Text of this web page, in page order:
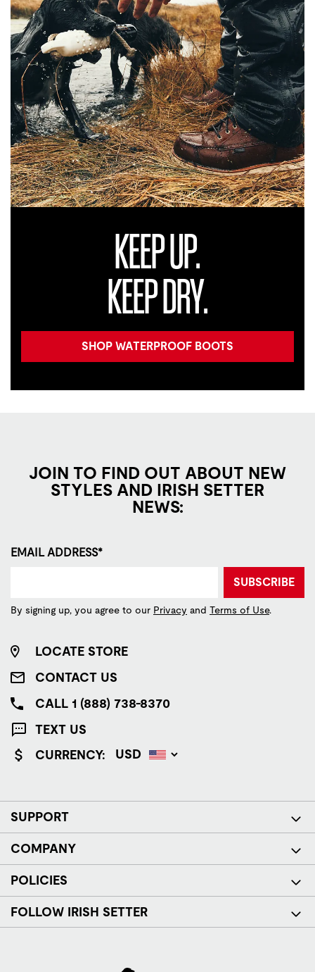
KEEP UP.
KEEP DRY.
SHOP WATERPROOF BOOTS
JOIN TO FIND OUT ABOUT NEW
STYLES AND IRISH SETTER
NEWS:
EMAIL ADDRESS*
SUBSCRIBE
By signing up, you agree to our Privacy and Terms of Use.
LOCATE STORE
CONTACT US
CALL 1 (888) 738-8370
TEXT US
CURRENCY:
SUPPORT
COMPANY
POLICIES
FOLLOW IRISH SETTER